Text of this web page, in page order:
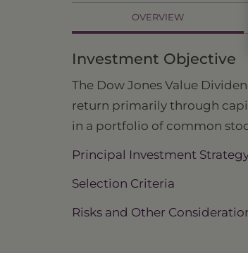
OVERVIEW
Investment Objective
The Dow Jones Value
return primarily through
in a portfolio of common
Principal Investment
Selection Criteria
Risks and Other